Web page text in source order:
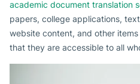
academic document translation
papers, college applications,
website content, and other
that they are accessible to all